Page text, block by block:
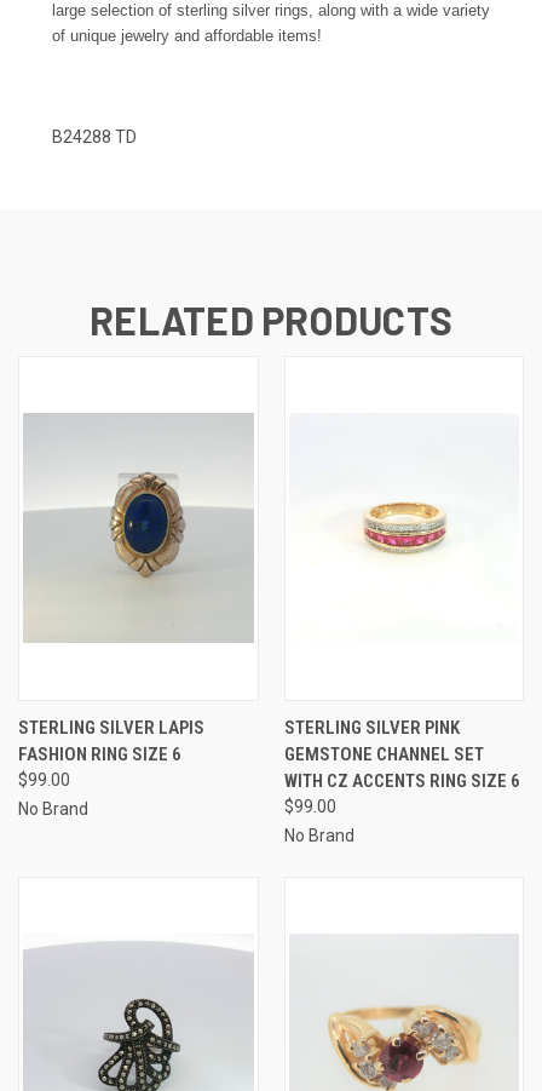
large selection of sterling silver rings, along with a wide variety
of unique jewelry and affordable items!
B24288 TD
RELATED PRODUCTS
STERLING SILVER LAPIS
FASHION RING SIZE 6
$99.00
No Brand
STERLING SILVER PINK
GEMSTONE CHANNEL SET
WITH CZ ACCENTS RING SIZE 6
$99.00
No Brand